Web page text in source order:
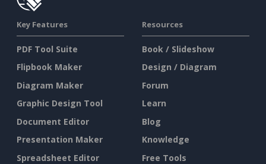
Key Features
PDF Tool Suite
Flipbook Maker
Diagram Maker
Graphic Design Tool
Document Editor
Presentation Maker
Spreadsheet Editor
Resources
Book / Slideshow
Design / Diagram
Forum
Learn
Blog
Knowledge
Free Tools